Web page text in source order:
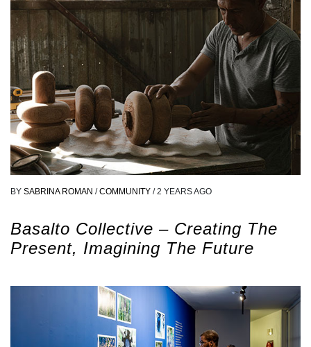
BY SABRINA ROMAN / COMMUNITY / 2 YEARS AGO
Basalto Collective – Creating The
Present, Imagining The Future